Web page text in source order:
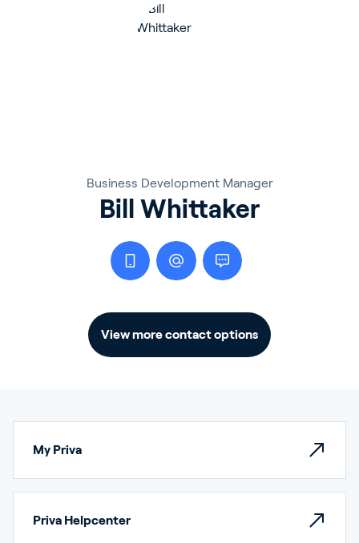
Business Development Manager
Bill Whittaker
View more contact options
My Priva
Priva Helpcenter